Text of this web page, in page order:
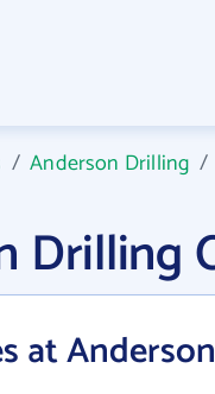
/Anderson Drilling /
Drilling
at